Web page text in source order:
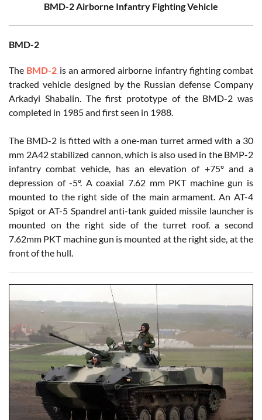
BMD-2 Airborne Infantry Fighting Vehicle
BMD-2
The BMD-2 is an armored airborne infantry fighting combat
tracked vehicle designed by the Russian defense Company
Arkadyi Shabalin. The first prototype of the BMD-2 was
completed in 1985 and first seen in 1988.
The BMD-2 is fitted with a one-man turret armed with a 30
mm 2A42 stabilized cannon, which is also used in the BMP-2
infantry combat vehicle, has an elevation of +75º and a
depression of -5º. A coaxial 7.62 mm PKT machine gun is
mounted to the right side of the main armament. An AT-4
Spigot or AT-5 Spandrel anti-tank guided missile launcher is
mounted on the right side of the turret roof. a second
7.62mm PKT machine gun is mounted at the right side, at the
front of the hull.